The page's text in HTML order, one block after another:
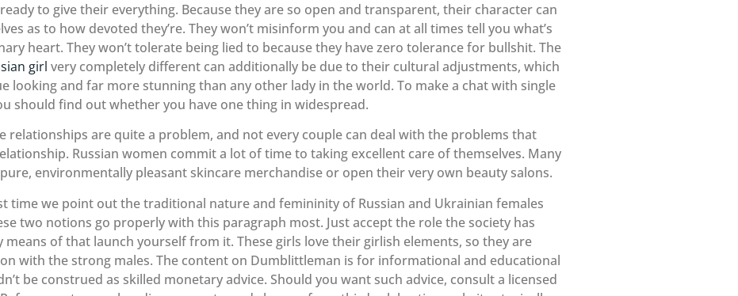
to give their everything. Because they are so open and transparent, their character can
as to how devoted they’re. They won’t misinform you and can at all times tell you what’s
heart. They won’t tolerate being lied to because they have zero tolerance for bullshit. The
girl very completely different can additionally be due to their cultural adjustments, which
looking and far more stunning than any other lady in the world. To make a chat with single
should find out whether you have one thing in widespread.
relationships are quite a problem, and not every couple can deal with the problems that
Russian women commit a lot of time to taking excellent care of themselves. Many
environmentally pleasant skincare merchandise or open their very own beauty salons.
time we point out the traditional nature and femininity of Russian and Ukrainian females
two notions go properly with this paragraph most. Just accept the role the society has
of that launch yourself from it. These girls love their girlish elements, so they are
with the strong males. The content on Dumblittleman is for informational and educational
be construed as skilled monetary advice. Should you want such advice, consult a licensed